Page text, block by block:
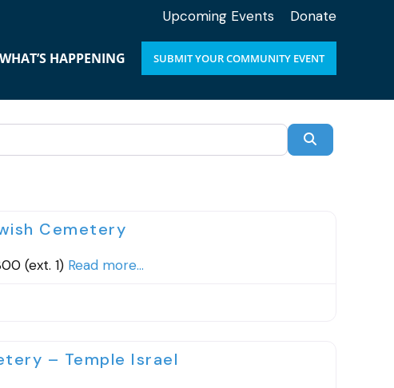
Upcoming Events Donate
WHAT’S HAPPENING SUBMIT YOUR COMMUNITY EVENT
Cemetery
(ext. 1) Read more...
– Temple Israel